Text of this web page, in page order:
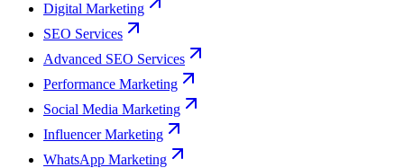
Digital Marketing
SEO Services
Advanced SEO Services
Performance Marketing
Social Media Marketing
Influencer Marketing
WhatsApp Marketing